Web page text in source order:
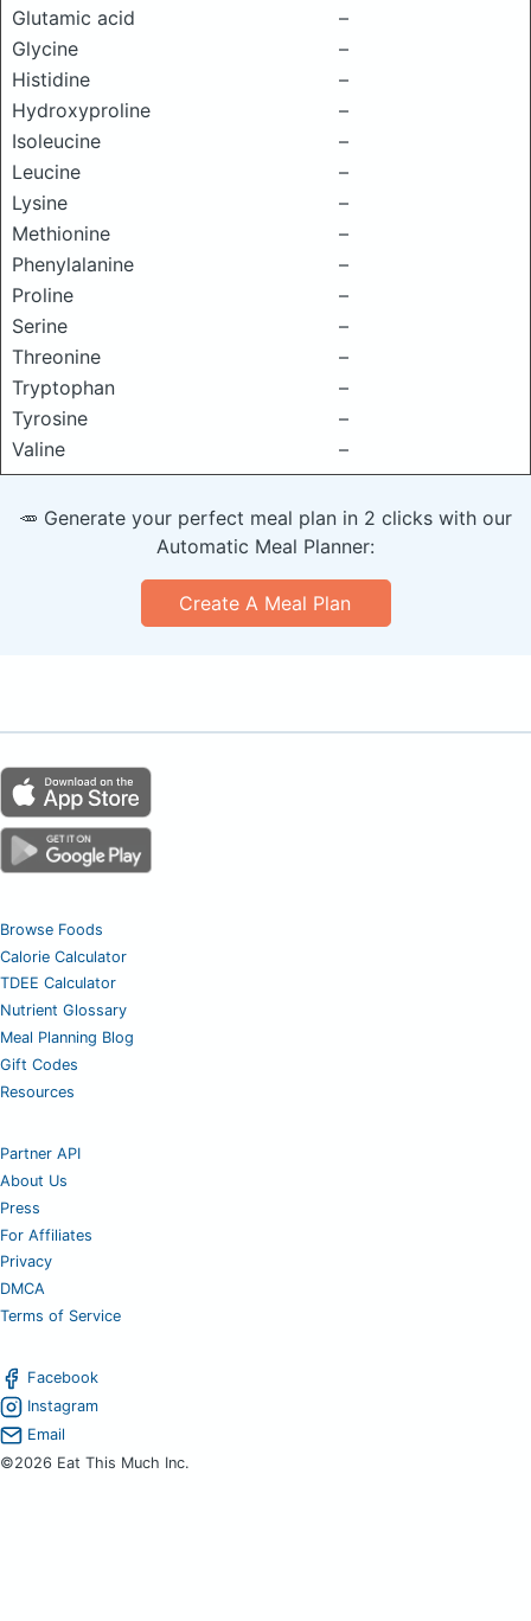
Glutamic acid
–
Glycine
–
Histidine
–
Hydroxyproline
–
Isoleucine
–
Leucine
–
Lysine
–
Methionine
–
Phenylalanine
–
Proline
–
Serine
–
Threonine
–
Tryptophan
–
Tyrosine
–
Valine
–
🥕 Generate your perfect meal plan in 2 clicks with our
Automatic Meal Planner:
Create A Meal Plan
Browse Foods
Calorie Calculator
TDEE Calculator
Nutrient Glossary
Meal Planning Blog
Gift Codes
Resources
Partner API
About Us
Press
For Affiliates
Privacy
DMCA
Terms of Service
Facebook
Instagram
Email
©2026 Eat This Much Inc.